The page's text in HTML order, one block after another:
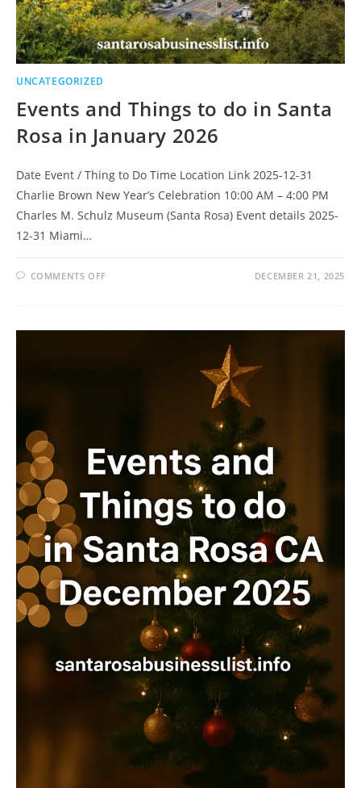
UNCATEGORIZED
Events and Things to do in Santa
Rosa in January 2026
Date Event / Thing to Do Time Location Link 2025-12-31
Charlie Brown New Year’s Celebration 10:00 AM – 4:00 PM
Charles M. Schulz Museum (Santa Rosa) Event details 2025-
12-31 Miami…
COMMENTS OFFON
DO
DECEMBER 21, 2025